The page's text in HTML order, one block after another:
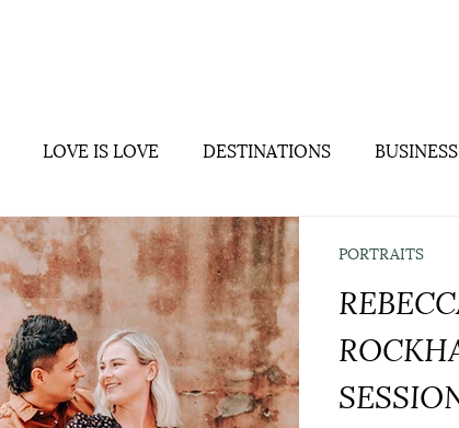
LOVE IS LOVE DESTINATIONS BUSINESS
PORTRAITS